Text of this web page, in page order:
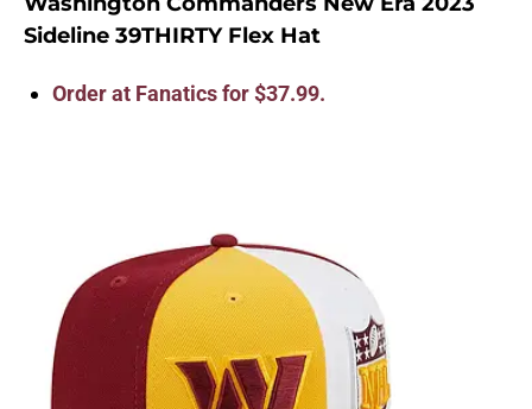
Sideline 39THIRTY Flex Hat
Order at Fanatics for $37.99.